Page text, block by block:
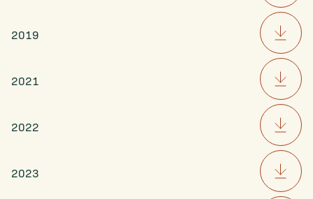
2019
2021
2022
2023